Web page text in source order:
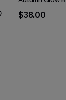
$38.00